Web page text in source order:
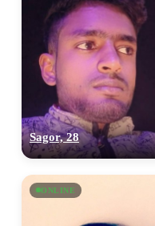
Sagor, 28
ONLINE